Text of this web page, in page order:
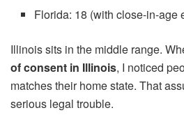
Florida: 18 (with close-in-age
Illinois sits in the middle range.
of consent in Illinois, I noticed
matches their home state. That
serious legal trouble.